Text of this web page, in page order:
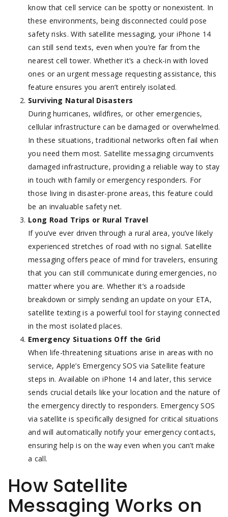
know that cell service can be spotty or nonexistent. In
these environments, being disconnected could pose
safety risks. With satellite messaging, your iPhone 14
can still send texts, even when you’re far from the
nearest cell tower. Whether it’s a check-in with loved
ones or an urgent message requesting assistance, this
feature ensures you aren’t entirely isolated.
Surviving Natural Disasters
During hurricanes, wildfires, or other emergencies,
cellular infrastructure can be damaged or overwhelmed.
In these situations, traditional networks often fail when
you need them most. Satellite messaging circumvents
damaged infrastructure, providing a reliable way to stay
in touch with family or emergency responders. For
those living in disaster-prone areas, this feature could
be an invaluable safety net.
Long Road Trips or Rural Travel
If you’ve ever driven through a rural area, you’ve likely
experienced stretches of road with no signal. Satellite
messaging offers peace of mind for travelers, ensuring
that you can still communicate during emergencies, no
matter where you are. Whether it’s a roadside
breakdown or simply sending an update on your ETA,
satellite texting is a powerful tool for staying connected
in the most isolated places.
Emergency Situations Off the Grid
When life-threatening situations arise in areas with no
service, Apple’s Emergency SOS via Satellite feature
steps in. Available on iPhone 14 and later, this service
sends crucial details like your location and the nature of
the emergency directly to responders. Emergency SOS
via satellite is specifically designed for critical situations
and will automatically notify your emergency contacts,
ensuring help is on the way even when you can’t make
a call.
How Satellite
Messaging Works on